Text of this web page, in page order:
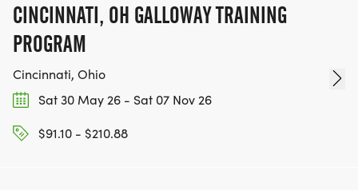
CINCINNATI, OH GALLOWAY TRAINING
PROGRAM
Cincinnati, Ohio
Sat 30 May 26 - Sat 07 Nov 26
$91.10 - $210.88